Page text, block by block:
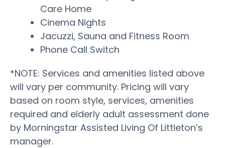
Care Home
Cinema Nights
Jacuzzi, Sauna and Fitness Room
Phone Call Switch
*NOTE: Services and amenities listed above
will vary per community. Pricing will vary
based on room style, services, amenities
required and elderly adult assessment done
by Morningstar Assisted Living Of Littleton’s
manager.